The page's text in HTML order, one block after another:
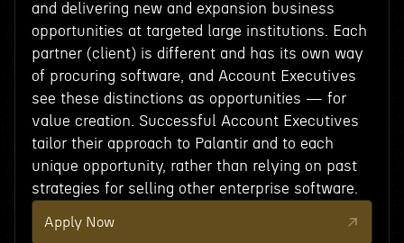
and delivering new and expansion business
opportunities at targeted large institutions. Each
partner (client) is different and has its own way
of procuring software, and Account Executives
see these distinctions as opportunities — for
value creation. Successful Account Executives
tailor their approach to Palantir and to each
unique opportunity, rather than relying on past
strategies for selling other enterprise software.
Apply Now